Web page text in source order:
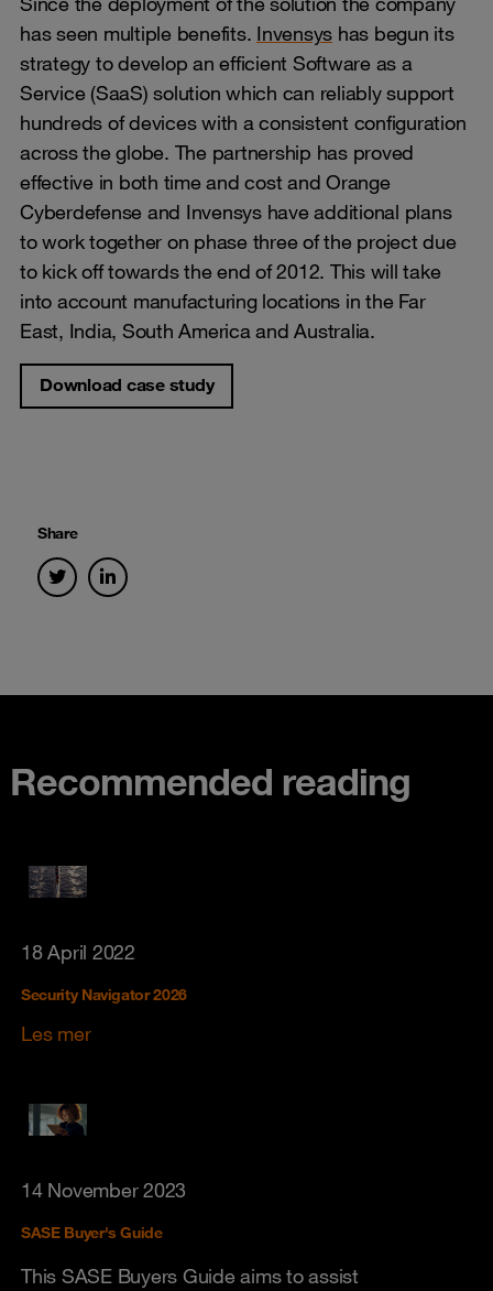
Share
has seen multiple benefits. Invensys has begun its
strategy to develop an efficient Software as a
Service (SaaS) solution which can reliably support
hundreds of devices with a consistent configuration
across the globe. The partnership has proved
effective in both time and cost and Orange
Cyberdefense and Invensys have additional plans
to work together on phase three of the project due
to kick off towards the end of 2012. This will take
into account manufacturing locations in the Far
East, India, South America and Australia.
Download case study
Recommended reading
18 April 2022
Security Navigator 2026
Les mer
14 November 2023
SASE Buyer's Guide
This SASE Buyers Guide aims to assist